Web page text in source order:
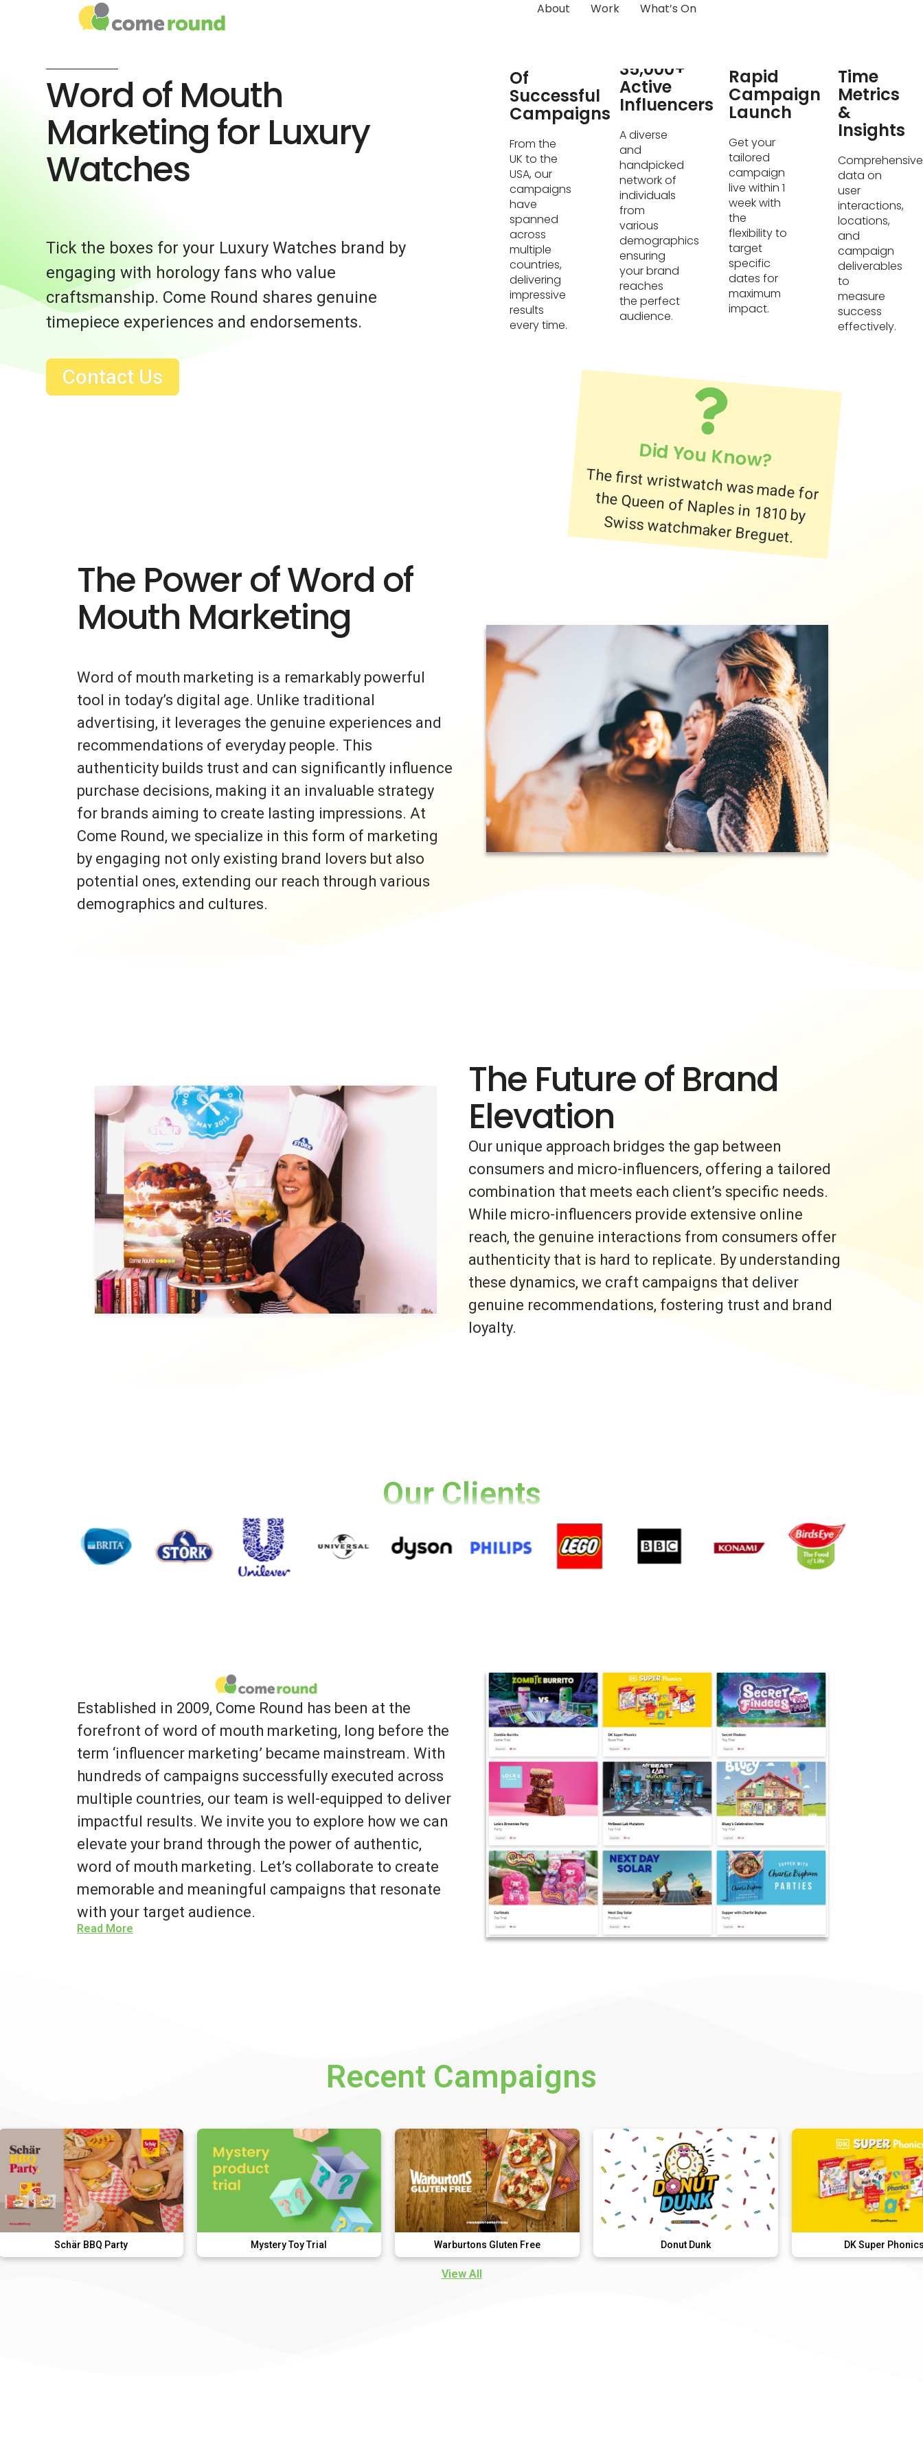
About Work What’s On
Word of Mouth
Marketing for Luxury
Watches
Tick the boxes for your Luxury Watches brand by
engaging with horology fans who value
craftsmanship. Come Round shares genuine
timepiece experiences and endorsements.
Contact Us
Of
Successful
Campaigns
From the
UK to the
USA, our
campaigns
have
spanned
across
multiple
countries,
delivering
impressive
results
every time.
35,000+
Active
Influencers
A diverse
and
handpicked
network of
individuals
from
various
demographics
ensuring
your brand
reaches
the perfect
audience.
Rapid
Campaign
Launch
Get your
tailored
campaign
live within 1
week with
the
flexibility to
target
specific
dates for
maximum
impact.
Time
Metrics
&
Insights
Comprehensive
data on
user
interactions,
locations,
and
campaign
deliverables
to
measure
success
effectively.
Did You Know?
The first wristwatch was made for
the Queen of Naples in 1810 by
Swiss watchmaker Breguet.
The Power of Word of
Mouth Marketing
Word of mouth marketing is a remarkably powerful
tool in today’s digital age. Unlike traditional
advertising, it leverages the genuine experiences and
recommendations of everyday people. This
authenticity builds trust and can significantly influence
purchase decisions, making it an invaluable strategy
for brands aiming to create lasting impressions. At
Come Round, we specialize in this form of marketing
by engaging not only existing brand lovers but also
potential ones, extending our reach through various
demographics and cultures.
The Future of Brand
Elevation
Our unique approach bridges the gap between
consumers and micro-influencers, offering a tailored
combination that meets each client’s specific needs.
While micro-influencers provide extensive online
reach, the genuine interactions from consumers offer
authenticity that is hard to replicate. By understanding
these dynamics, we craft campaigns that deliver
genuine recommendations, fostering trust and brand
loyalty.
Our Clients
Established in 2009, Come Round has been at the
forefront of word of mouth marketing, long before the
term ‘influencer marketing’ became mainstream. With
hundreds of campaigns successfully executed across
multiple countries, our team is well-equipped to deliver
impactful results. We invite you to explore how we can
elevate your brand through the power of authentic,
word of mouth marketing. Let’s collaborate to create
memorable and meaningful campaigns that resonate
with your target audience.
Read More
Recent Campaigns
Schär BBQ Party Mystery Toy Trial Warburtons Gluten Free DK Super Phonics
View All